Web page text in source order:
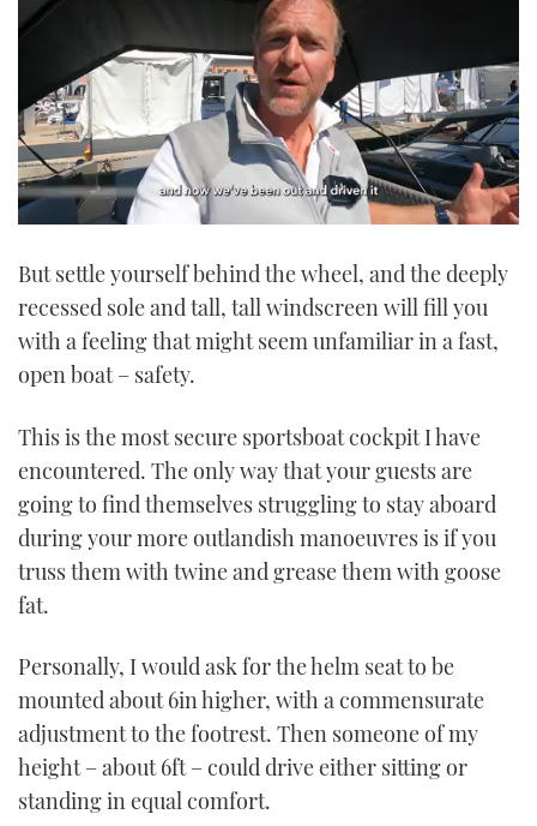
of
minute,
21
seconds
But settle yourself behind the wheel, and the deeply
recessed sole and tall, tall windscreen will fill you
with a feeling that might seem unfamiliar in a fast,
open boat – safety.
This is the most secure sportsboat cockpit I have
encountered. The only way that your guests are
going to find themselves struggling to stay aboard
during your more outlandish manoeuvres is if you
truss them with twine and grease them with goose
fat.
Personally, I would ask for the helm seat to be
mounted about 6in higher, with a commensurate
adjustment to the footrest. Then someone of my
height – about 6ft – could drive either sitting or
standing in equal comfort.